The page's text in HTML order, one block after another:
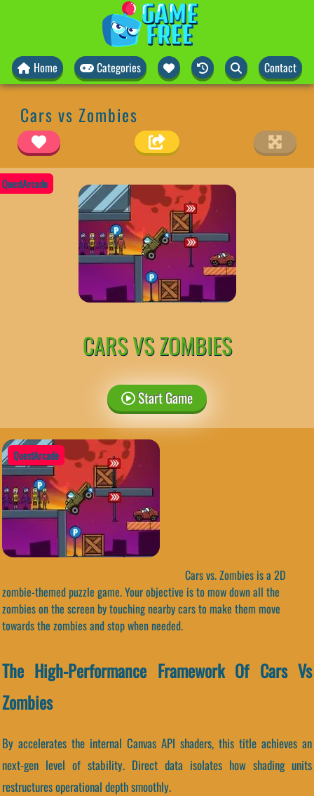
Home Categories Contact
Cars vs Zombies
QuestArcade
CARS VS ZOMBIES
Start Game
QuestArcade
Cars vs. Zombies is a 2D
zombie-themed puzzle game. Your objective is to mow down all the
zombies on the screen by touching nearby cars to make them move
towards the zombies and stop when needed.
The High-Performance Framework Of Cars Vs
Zombies
By accelerates the internal Canvas API shaders, this title achieves an
next-gen level of stability. Direct data isolates how shading units
restructures operational depth smoothly.